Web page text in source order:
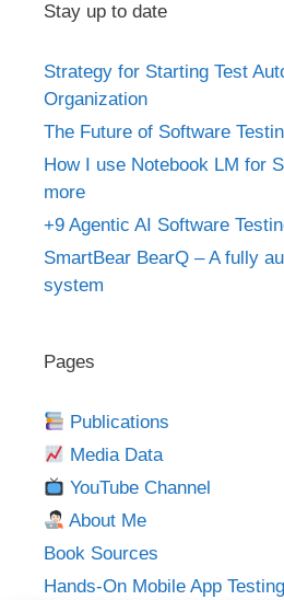
Stay up to date
Strategy for Starting Test
Organization
The Future of Software
How I use Notebook LM for
more
+9 Agentic AI Software
SmartBear BearQ – A fully
system
Pages
Publications
Media Data
YouTube Channel
About Me
Book Sources
Hands-On Mobile App Testing